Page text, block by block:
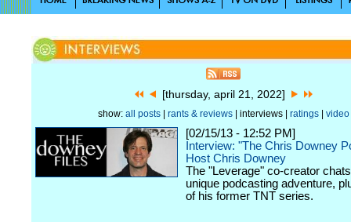
[thursday, april 21, 2022]
show: all posts| rants & reviews| interviews | ratings| video
[02/15/13 - 12:52 PM]
Interview: "The Chris Downey
Host Chris Downey
The "Leverage" co-creator
unique podcasting adventure,
of his former TNT series.